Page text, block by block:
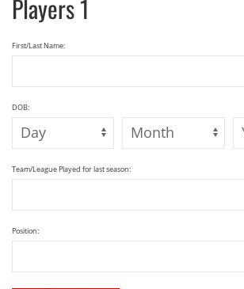
Players 1
First/Last Name:
DOB:
Team/League Played for last season:
Position: